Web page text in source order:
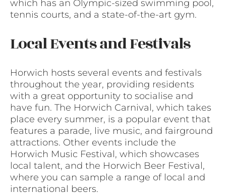
which has an Olympic-sized swimming pool,
tennis courts, and a state-of-the-art gym.
Local Events and Festivals
Horwich hosts several events and festivals
throughout the year, providing residents
with a great opportunity to socialise and
have fun. The Horwich Carnival, which takes
place every summer, is a popular event that
features a parade, live music, and fairground
attractions. Other events include the
Horwich Music Festival, which showcases
local talent, and the Horwich Beer Festival,
where you can sample a range of local and
international beers.